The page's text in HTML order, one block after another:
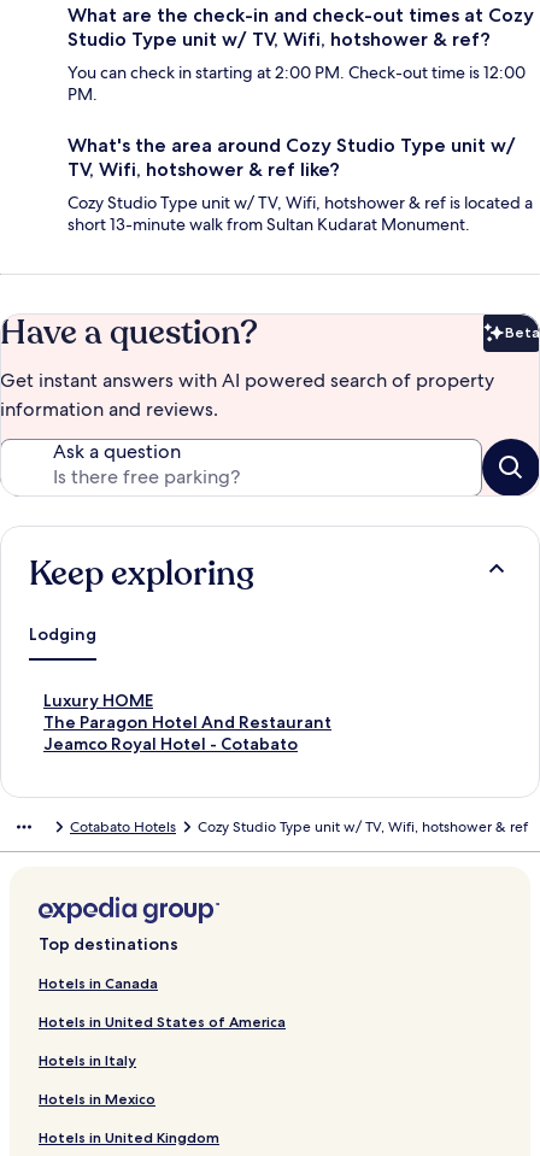
What are the check-in and check-out times at Cozy
Studio Type unit w/ TV, Wifi, hotshower & ref?
You can check in starting at 2:00 PM. Check-out time is 12:00
PM.
What's the area around Cozy Studio Type unit w/
TV, Wifi, hotshower & ref like?
Cozy Studio Type unit w/ TV, Wifi, hotshower & ref is located a
short 13-minute walk from Sultan Kudarat Monument.
Have a question? Beta
Get instant answers with AI powered search of property
information and reviews.
Ask a question
Keep exploring
Lodging
Luxury HOME
S
t
a
d
n
k
o
L
x
u
r
y
The Paragon Hotel And Restaurant
S
t
r
i
n
f
r
h
e
P
a
Jeamco Royal Hotel - Cotabato
S
a
L
i
k
o
J
e
a
m
Cotabato Hotels Cozy Studio Type unit w/ TV, Wifi, hotshower & ref
Top destinations
Hotels in Canada
Hotels in United States of America
Hotels in Italy
Hotels in Mexico
Hotels in United Kingdom